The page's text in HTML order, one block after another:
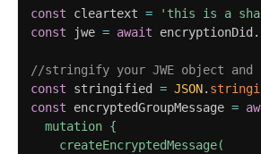
const cleartext = 'this is a
const jwe = await encryptionDid .
//stringify your JWE object and
const stringified = JSON.
const encryptedGroupMessage =
  mutation {
    createEncryptedMessage(